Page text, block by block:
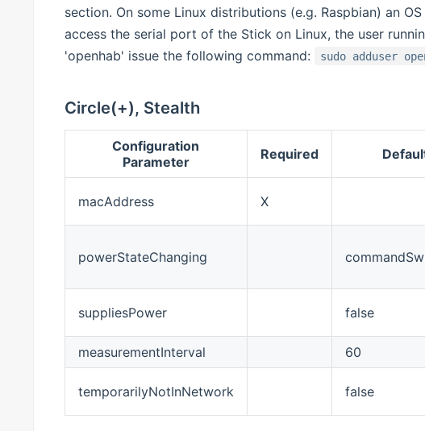
section. On some Linux distributions (e.g. Raspbian) an
access the serial port of the Stick on Linux, the user
'openhab' issue the following command:
sudo adduser
Circle(+), Stealth
Configuration
Parameter
Required
macAddress X
powerStateChanging
suppliesPower false
measurementInterval
60
temporarilyNotInNetwork false